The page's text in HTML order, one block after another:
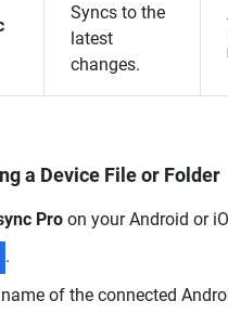
Syncs to the
latest
changes.
a Device File or Folder
Pro on your Android or
.
of the connected